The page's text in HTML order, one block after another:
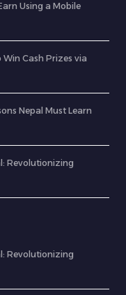
Earn Using a Mobile
Cash Prizes via
Nepal Must Learn
Revolutionizing
Revolutionizing